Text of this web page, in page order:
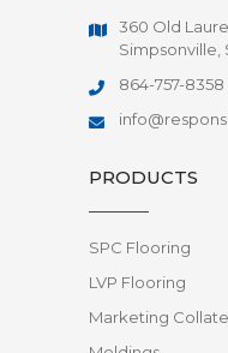
360 Old
Simpsonville,
864-757-8358
PRODUCTS
SPC Flooring
LVP Flooring
Marketing